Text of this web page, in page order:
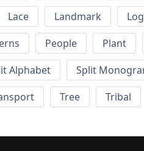
Lace Landmark
People Plant
Alphabet Split
Tree Tribal